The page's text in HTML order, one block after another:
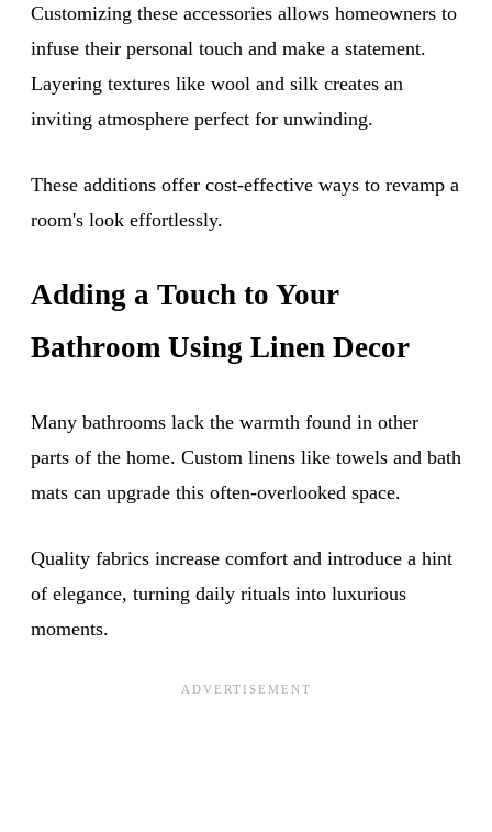
Customizing these accessories allows homeowners to
infuse their personal touch and make a statement.
Layering textures like wool and silk creates an
inviting atmosphere perfect for unwinding.
These additions offer cost-effective ways to revamp a
room's look effortlessly.
Adding a Touch to Your
Bathroom Using Linen Decor
Many bathrooms lack the warmth found in other
parts of the home. Custom linens like towels and bath
mats can upgrade this often-overlooked space.
Quality fabrics increase comfort and introduce a hint
of elegance, turning daily rituals into luxurious
moments.